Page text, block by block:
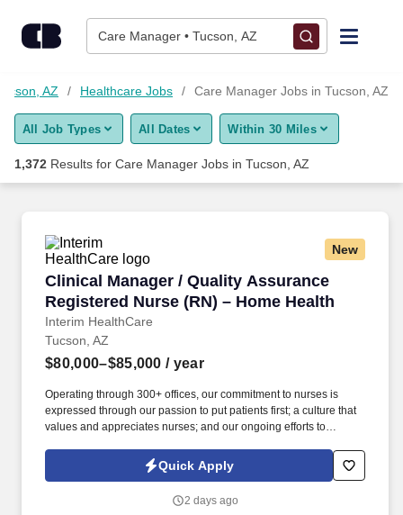
Care Manager • Tucson, AZ
Find Jobs
Upload Resume
Career Advice
Employers / Post Job
AZ Healthcare Jobs Care Manager Jobs in Tucson, AZ
All Job Types All Dates Within 30 Miles
1,372 Results for Care Manager Jobs in Tucson, AZ
New
Clinical Manager / Quality Assurance
Registered Nurse (RN) – Home Health
Interim HealthCare
Clinical Manager / Quality Assurance
Tucson, AZ
$80,000–$85,000 / year
Operating through 300+ offices, our commitment to nurses is
expressed through our passion to put patients first; a culture that
values and appreciates nurses; and our ongoing efforts to
reward their sacrificial work. Interim HealthCare is a leading
home health care company, and we believe that our clients and
compassion, excellence, and reliability.
Quick Apply
2 days ago